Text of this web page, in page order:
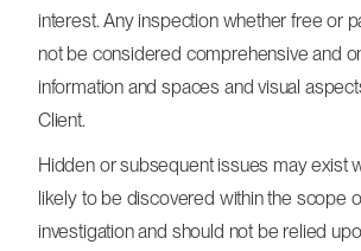
interest. Any inspection whether free or
not be considered comprehensive and
information and spaces and visual
Client.
Hidden or subsequent issues may exist
likely to be discovered within the scope
investigation and should not be relied